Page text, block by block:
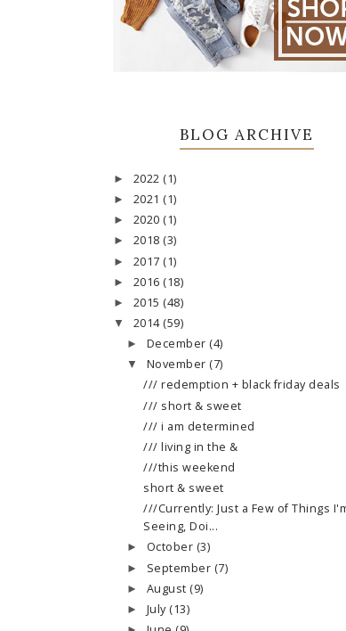
BLOG ARCHIVE
► 2022 (1)
► 2021 (1)
► 2020 (1)
► 2018 (3)
► 2017 (1)
► 2016 (18)
► 2015 (48)
▼ 2014 (59)
► December (4)
▼ November (7)
/// redemption + black friday deals
/// short & sweet
/// i am determined
/// living in the &
///this weekend
short & sweet
///Currently: Just a Few of Things
Seeing, Doi...
► October (3)
► September (7)
► August (9)
► July (13)